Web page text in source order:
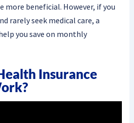
more beneficial. However, if you
rarely seek medical care, a
you save on monthly
Insurance